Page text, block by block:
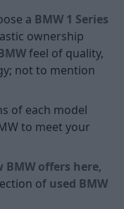
a BMW 1 Series
ownership
feel of quality,
not to mention
of each model
to meet your
offers here,
of used BMW